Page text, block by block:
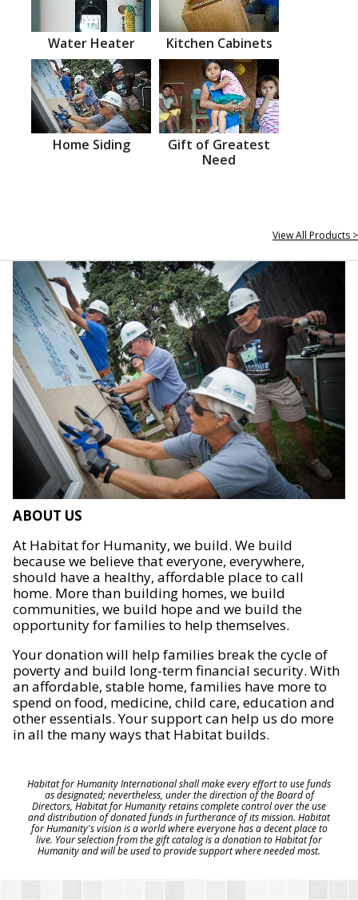
Water Heater Kitchen Cabinets
Home Siding
Gift of Greatest
Need
View All Products >
ABOUT US
At Habitat for Humanity, we build. We build
because we believe that everyone, everywhere,
should have a healthy, affordable place to call
home. More than building homes, we build
communities, we build hope and we build the
opportunity for families to help themselves.
Your donation will help families break the cycle of
poverty and build long-term financial security. With
an affordable, stable home, families have more to
spend on food, medicine, child care, education and
other essentials. Your support can help us do more
in all the many ways that Habitat builds.
Habitat for Humanity International shall make every effort to use funds
as designated; nevertheless, under the direction of the Board of
Directors, Habitat for Humanity retains complete control over the use
and distribution of donated funds in furtherance of its mission. Habitat
for Humanity's vision is a world where everyone has a decent place to
live. Your selection from the gift catalog is a donation to Habitat for
Humanity and will be used to provide support where needed most.